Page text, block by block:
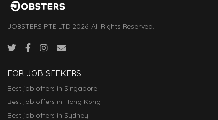
JOBSTERS PTE LTD 2026. All Rights Reserved.
FOR JOB SEEKERS
Best job offers in Singapore
Best job offers in Hong Kong
Best job offers in Sydney